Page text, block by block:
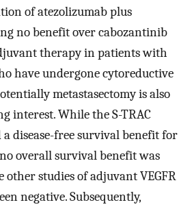
of atezolizumab plus
no benefit over cabozantinib
therapy in patients with
have undergone cytoreductive
metastasectomy is also
interest. While the S-TRAC
disease-free survival benefit for
overall survival benefit was
studies of adjuvant VEGFR
negative. Subsequently,